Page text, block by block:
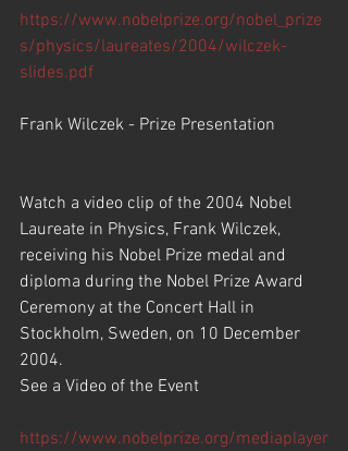
https://www.nobelprize.org/nobel_prize
s/physics/laureates/2004/wilczek-
slides.pdf
Frank Wilczek - Prize Presentation
Watch a video clip of the 2004 Nobel
Laureate in Physics, Frank Wilczek,
receiving his Nobel Prize medal and
diploma during the Nobel Prize Award
Ceremony at the Concert Hall in
Stockholm, Sweden, on 10 December
2004.
See a Video of the Event
https://www.nobelprize.org/mediaplayer